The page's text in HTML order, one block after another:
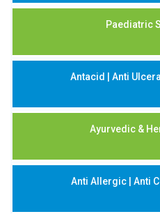
Paediatric
Antacid | Anti
Ayurvedic &
Anti Allergic | Anti